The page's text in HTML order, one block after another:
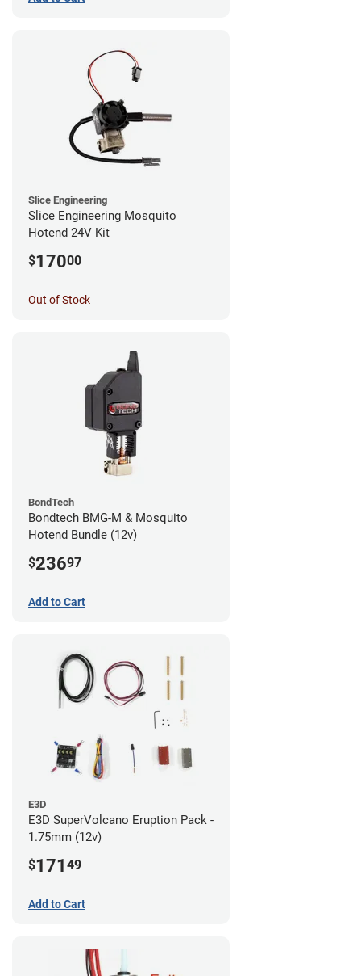
Slice Engineering
Slice Engineering Mosquito
Hotend 24V Kit
$17000
Out of Stock
BondTech
Bondtech BMG-M & Mosquito
Hotend Bundle (12v)
$23697
Add to Cart
E3D
E3D SuperVolcano Eruption Pack -
1.75mm (12v)
$171 49
Add to Cart